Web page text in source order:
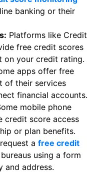
banking or their
Platforms like Credit
free credit scores
on your credit rating.
apps offer free
of their services
financial accounts.
mobile phone
credit score access
or plan benefits.
a free credit
using a form
and address.